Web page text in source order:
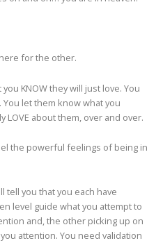
for the other.
KNOW they will just love. You
let them know what you
LOVE about them, over and over.
the powerful feelings of being in
tell you that you each have
level guide what you attempt to
and, the other picking up on
attention. You need validation